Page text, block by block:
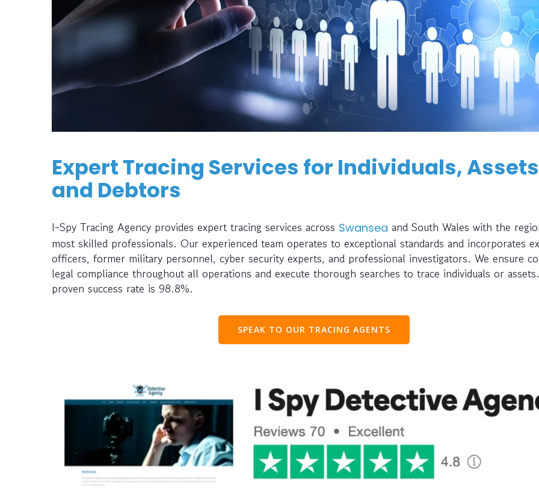
Expert Tracing Services for Individuals,
and Debtors
I-Spy Tracing Agency provides expert tracing services across Swansea and South Wales with the
most skilled professionals. Our experienced team operates to exceptional standards and incorporates
officers, former military personnel, cyber security experts, and professional investigators. We ensure
legal compliance throughout all operations and execute thorough searches to trace individuals or
proven success rate is 98.8%.
SPEAK TO OUR TRACING AGENTS